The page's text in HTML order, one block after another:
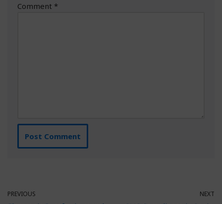
Comment *
PREVIOUS NEXT